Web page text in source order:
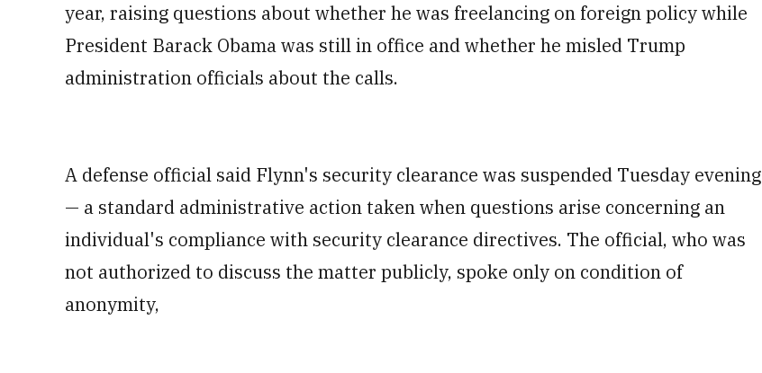
year, raising questions about whether he was freelancing on foreign policy while
President Barack Obama was still in office and whether he misled Trump
administration officials about the calls.
A defense official said Flynn's security clearance was suspended Tuesday evening
— a standard administrative action taken when questions arise concerning an
individual's compliance with security clearance directives. The official, who was
not authorized to discuss the matter publicly, spoke only on condition of
anonymity,